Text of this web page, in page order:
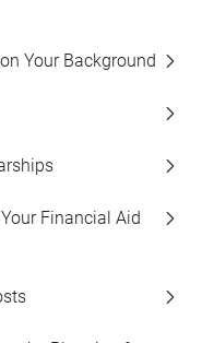
Your Background
Financial Aid